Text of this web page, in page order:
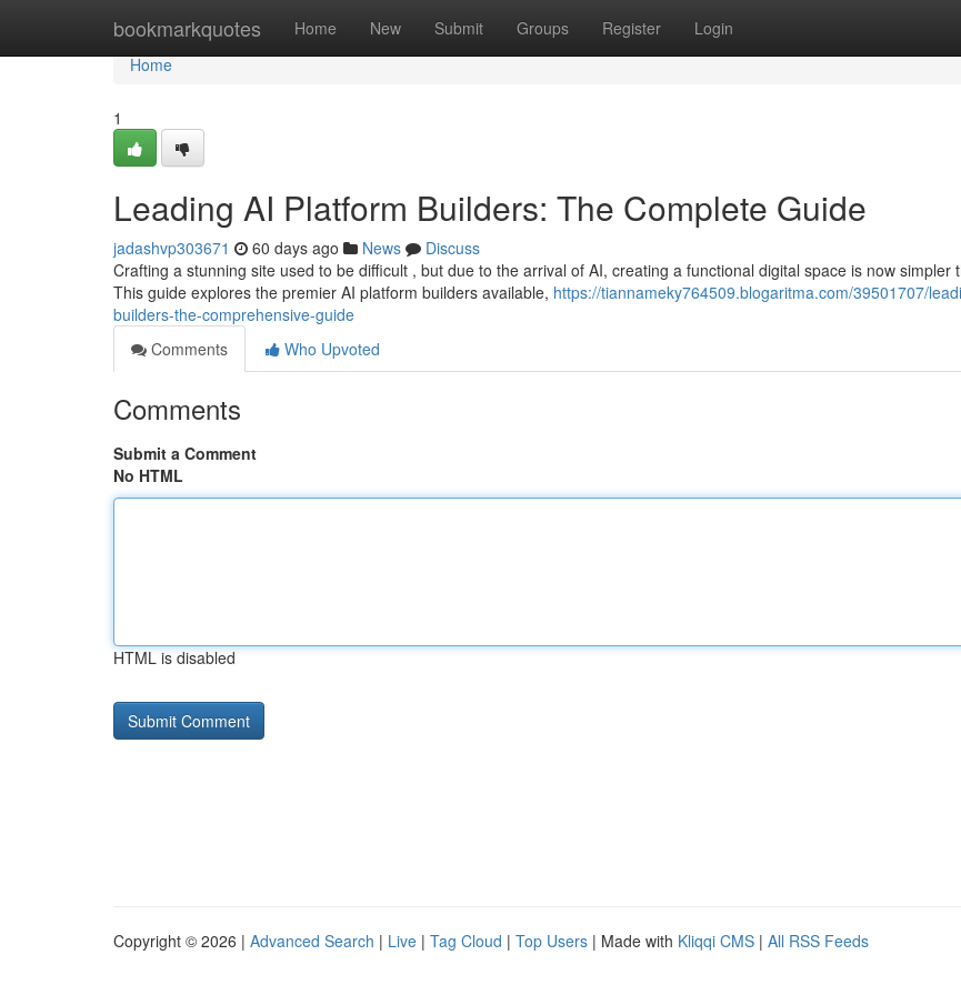
bookmarkquotes Home New Submit Groups Register Login
Home
Home
1
Leading AI Platform Builders: The Complete Guide
jadashvp303671 60 days ago News
Discuss
Crafting a stunning site used to be difficult , but due to the arrival of AI, creating a functional digital space is now simpler
This guide explores the premier AI platform builders available, https://tiannameky764509.blogaritma.com/39501707/
builders-the-comprehensive-guide
Comments
Who Upvoted
Comments
Submit a Comment
No HTML
HTML is disabled
Copyright © 2026 | Advanced Search | Live | Tag Cloud | Top Users | Made with Kliqqi CMS | All RSS Feeds